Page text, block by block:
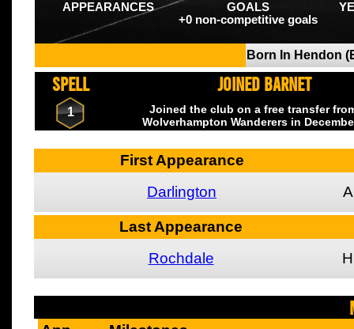
APPEARANCES GOALS
+0 non-competitive goals
Born In Hendon
SPELL JOINED BARNET
1
Joined the club on a free transfer
Wolverhampton Wanderers in
First Appearance
Darlington
A
Last Appearance
Rochdale
H